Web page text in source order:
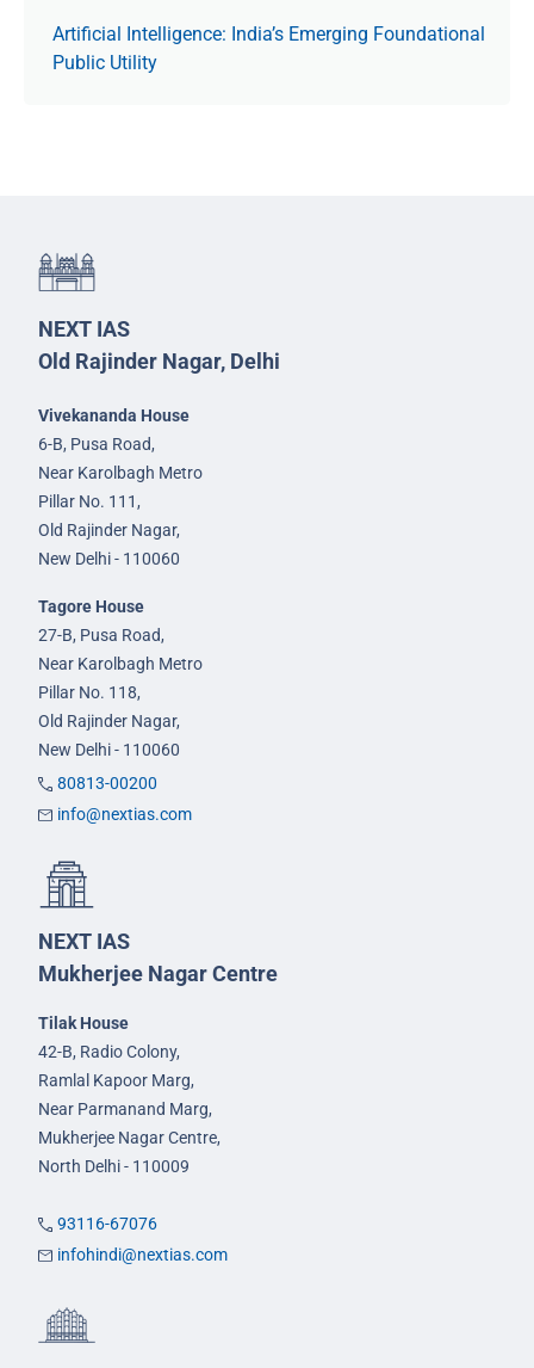
Artificial Intelligence: India’s Emerging Foundational
Public Utility
NEXT IAS
Old Rajinder Nagar, Delhi
Vivekananda House
6-B, Pusa Road,
Near Karolbagh Metro
Pillar No. 111,
Old Rajinder Nagar,
New Delhi - 110060
Tagore House
27-B, Pusa Road,
Near Karolbagh Metro
Pillar No. 118,
Old Rajinder Nagar,
New Delhi - 110060
80813-00200
info@nextias.com
NEXT IAS
Mukherjee Nagar Centre
Tilak House
42-B, Radio Colony,
Ramlal Kapoor Marg,
Near Parmanand Marg,
Mukherjee Nagar Centre,
North Delhi - 110009
93116-67076
infohindi@nextias.com